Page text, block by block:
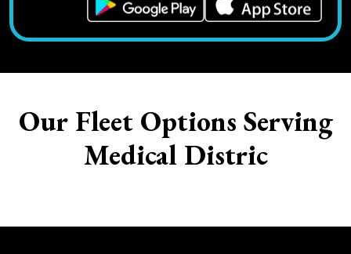
Our Fleet Options Serving
Medical Distric